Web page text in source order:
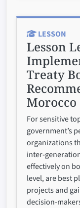
LESSON
Lesson
Treaty
Morocco
For sensitive
government’s
organizations
inter-
effectively on
level, are best
projects and
decision-